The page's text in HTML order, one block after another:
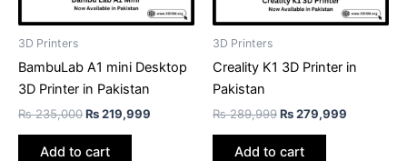
3D Printers
BambuLab A1 mini Desktop
3D Printer in Pakistan
₨235,000₨219,999
Add to cart
3D Printers
Creality K1 3D Printer in
Pakistan
₨289,999₨279,999
Add to cart